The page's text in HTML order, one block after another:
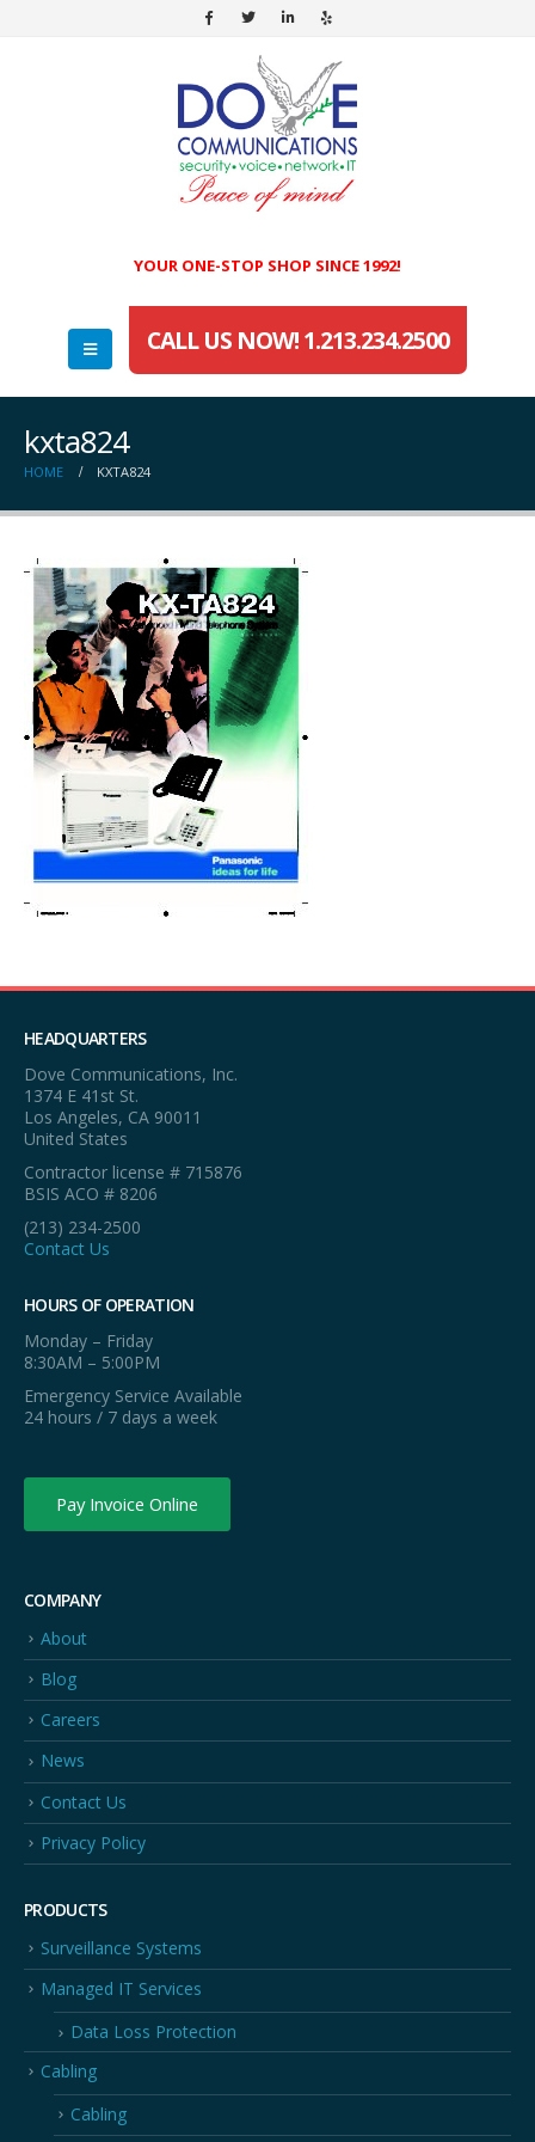
YOUR ONE-STOP SHOP SINCE 1992!
CALL US NOW! 1.213.234.2500
kxta824
HOME KXTA824
HEADQUARTERS
Dove Communications, Inc.
1374 E 41st St.
Los Angeles, CA 90011
United States
Contractor license # 715876
BSIS ACO # 8206
(213) 234-2500
Contact Us
HOURS OF OPERATION
Monday – Friday
8:30AM – 5:00PM
Emergency Service Available
24 hours / 7 days a week
Pay Invoice Online
COMPANY
About
Blog
Careers
News
Contact Us
Privacy Policy
PRODUCTS
Surveillance Systems
Managed IT Services
Data Loss Protection
Cabling
Cabling